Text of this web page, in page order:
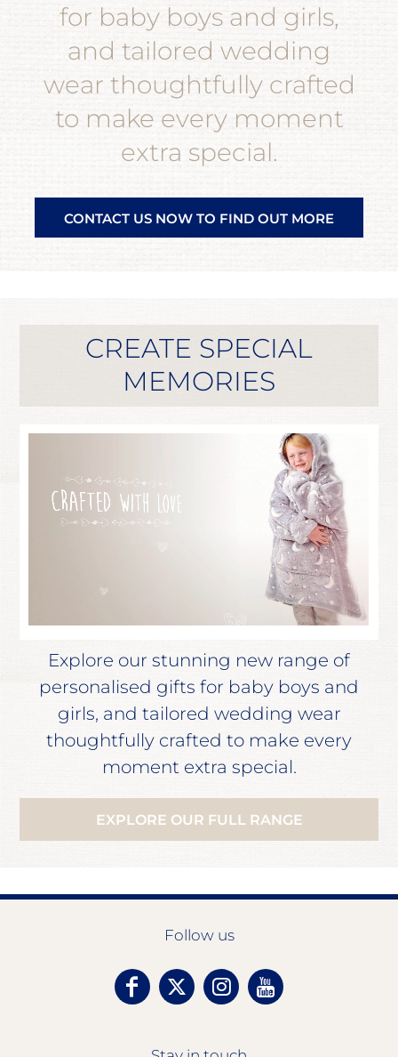
for baby boys and girls,
and tailored wedding
wear thoughtfully crafted
to make every moment
extra special.
CONTACT US NOW TO FIND OUT MORE
CREATE SPECIAL
MEMORIES
Explore our stunning new range of
personalised gifts for baby boys and
girls, and tailored wedding wear
thoughtfully crafted to make every
moment extra special.
EXPLORE OUR FULL RANGE
Follow us